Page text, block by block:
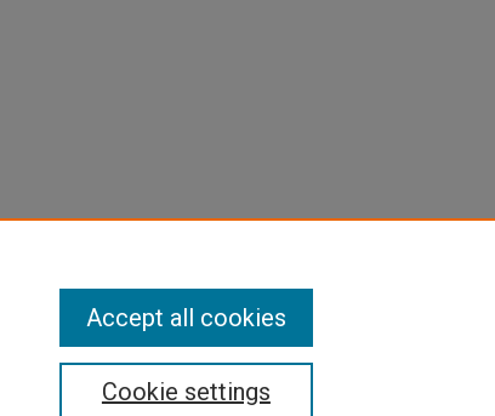
Cookie settings
Accept all cookies